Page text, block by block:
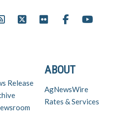
ABOUT
AgNewsWire
Rates & Services
Release